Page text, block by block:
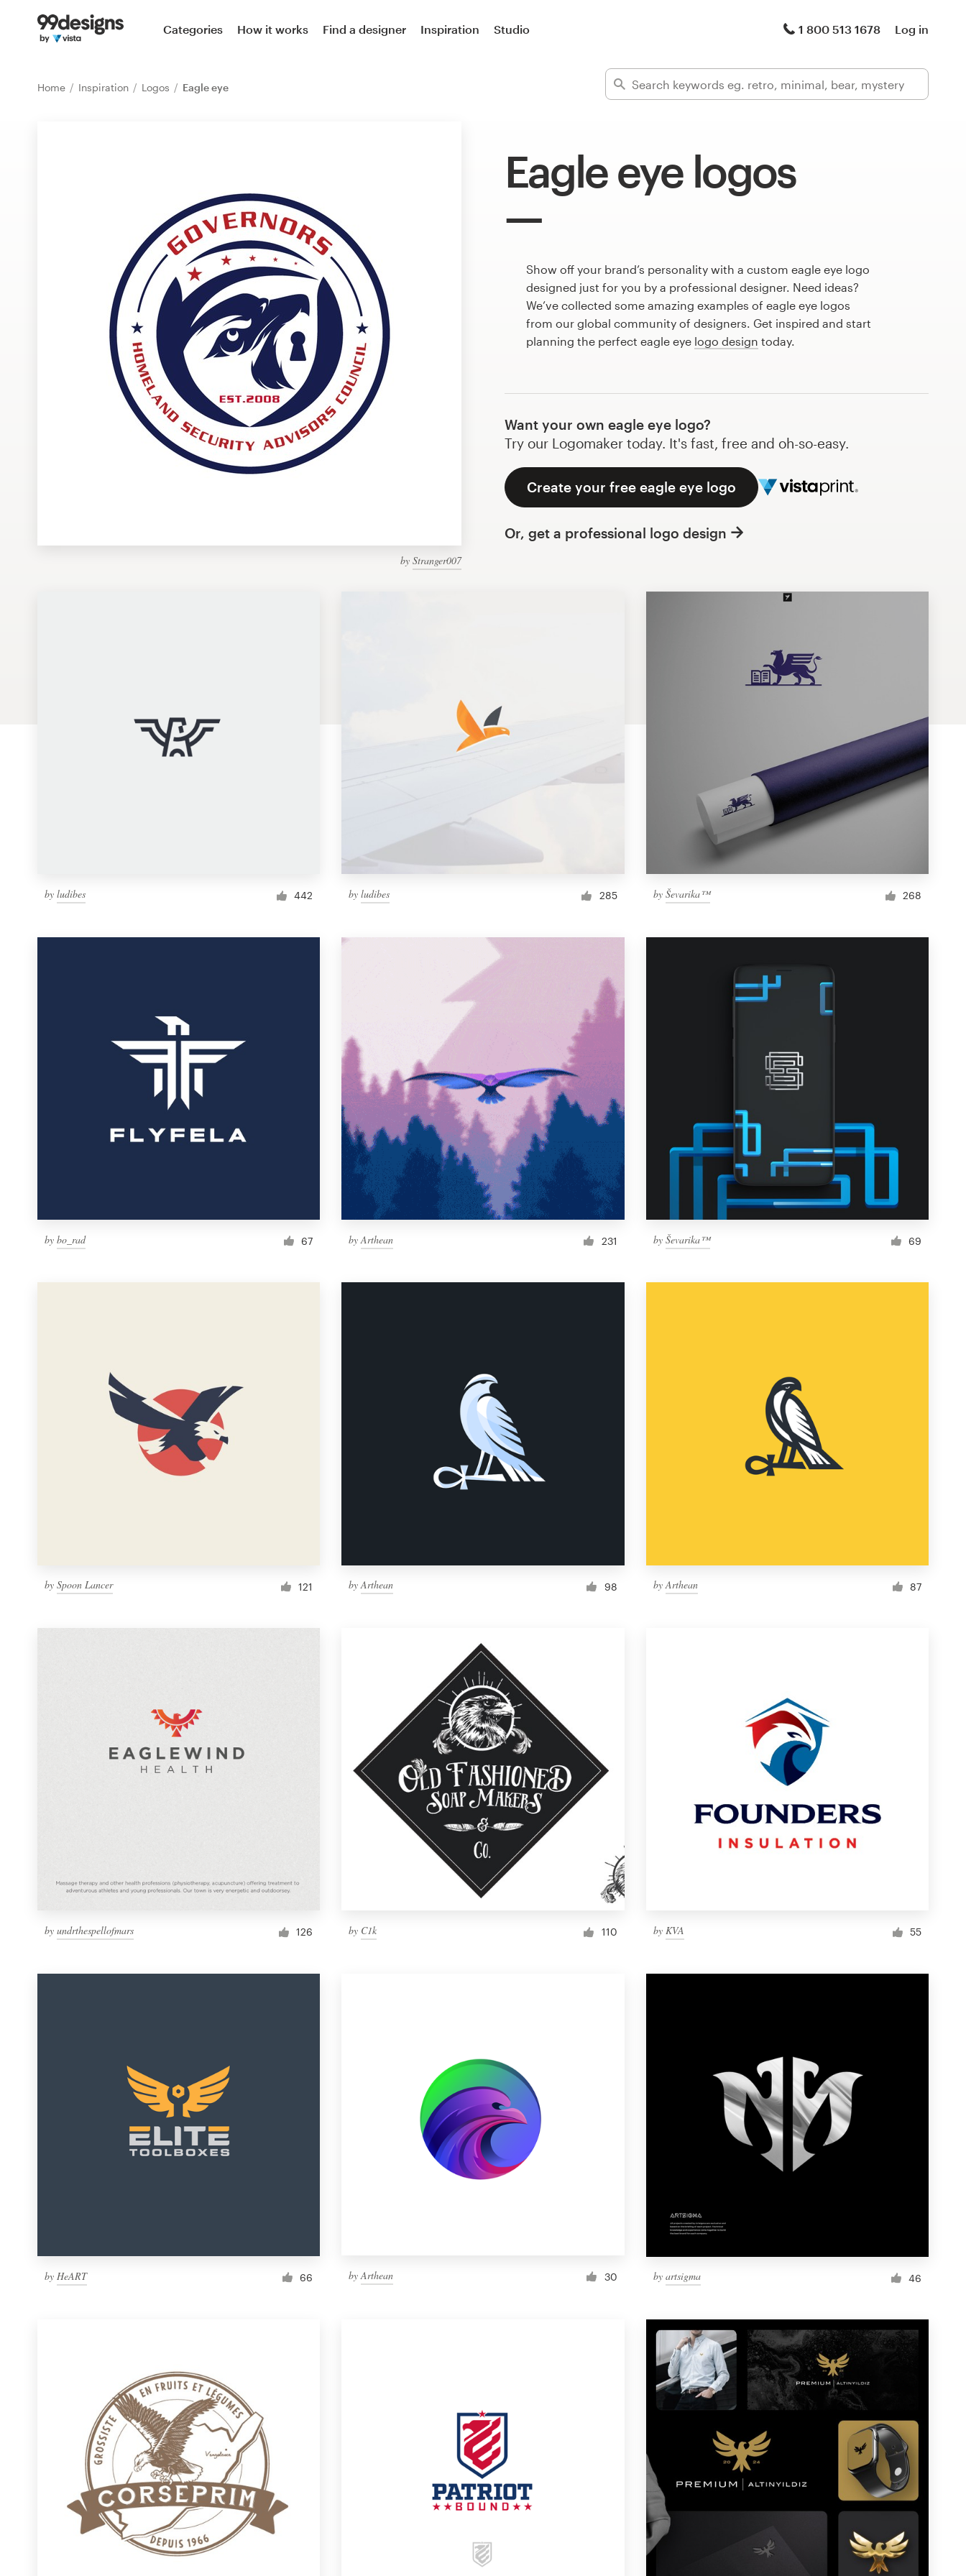
Categories How it works Find a designer Inspiration Studio 1 800 513 1678 Log in
Home Inspiration Logos Eagle eye
Eagle eye logos
by Stranger007
Show off your brand’s personality with a custom eagle eye logo
designed just for you by a professional designer. Need ideas?
We’ve collected some amazing examples of eagle eye logos
from our global community of designers. Get inspired and start
planning the perfect eagle eye logo design today.
Want your own eagle eye logo?
Try our Logomaker today. It's fast, free and oh-so-easy.
Create your free eagle eye logo
Or, get a professional logo design
by ludibes 442 byludibes 285 by Ševarika™ 268
by bo_rad 67 byArthean 231 by Ševarika™ 69
by Spoon Lancer 121 byArthean 98 byArthean 87
by undrthespellofmars 126 by C1k 110 by KVA 55
by HeART 66 byArthean 30 by artsigma 46
Home
1 800 513 1678